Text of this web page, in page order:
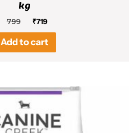
kg
799
Original
price
was:
₹799.
₹719Current
price
is:
₹719.
Add to cart